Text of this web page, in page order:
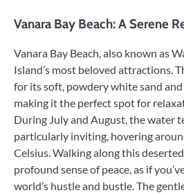
Vanara Bay Beach: A Serene
Vanara Bay Beach, also known as
Island’s most beloved attractions.
for its soft, powdery white sand
making it the perfect spot for
During July and August, the water
particularly inviting, hovering
Celsius. Walking along this deserted
profound sense of peace, as if
world’s hustle and bustle. The